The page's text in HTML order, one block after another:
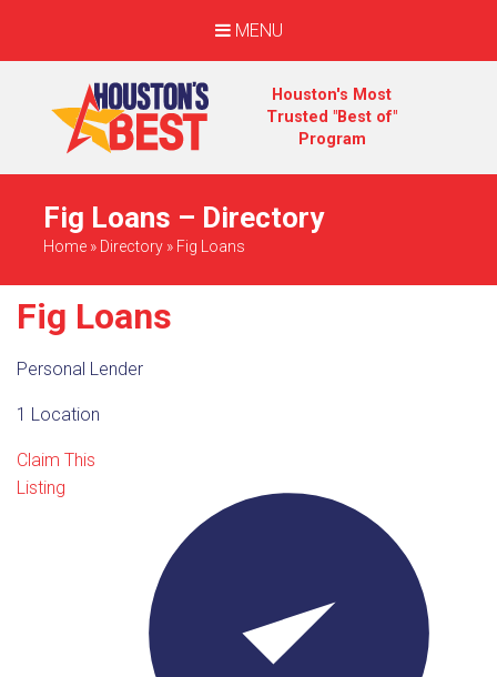
MENU
Houston's Most
Trusted "Best of"
Program
Fig Loans – Directory
Home » Directory » Fig Loans
Fig Loans
Personal Lender
1 Location
Claim This
Listing